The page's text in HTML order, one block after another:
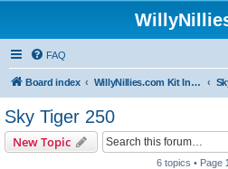
FAQ
Board index WillyNillies.com Kit Instructions and Discussions
Sky Tiger 250
New Topic
6 topics • Page